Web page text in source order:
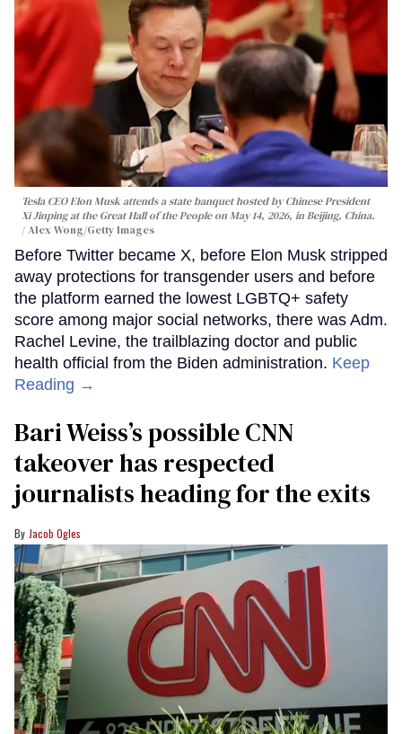
Tesla CEO Elon Musk attends a state banquet hosted by Chinese President
Xi Jinping at the Great Hall of the People on May 14, 2026, in Beijing, China.
Alex Wong/Getty Images
Before Twitter became X, before Elon Musk stripped
away protections for transgender users and before
the platform earned the lowest LGBTQ+ safety
score among major social networks, there was Adm.
Rachel Levine, the trailblazing doctor and public
health official from the Biden administration. Keep
Reading →
Bari Weiss’s possible CNN
takeover has respected
journalists heading for the exits
Jacob Ogles